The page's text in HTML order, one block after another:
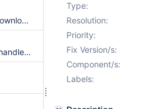
AHKAppTests.cmd: Remove 'Download rosautotest' workaround
"Test KVM AHK": frequent "Unhandled exception / ExceptionCode: c0000005 / C:\ReactOS\System32\rosautotest.exe"
Type:
Resolution:
Priority:
Fix Version/s:
Component/s:
Labels: